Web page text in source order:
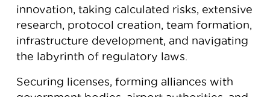
innovation, taking calculated risks, extensive
research, protocol creation, team formation,
infrastructure development, and navigating
the labyrinth of regulatory laws.
Securing licenses, forming alliances with